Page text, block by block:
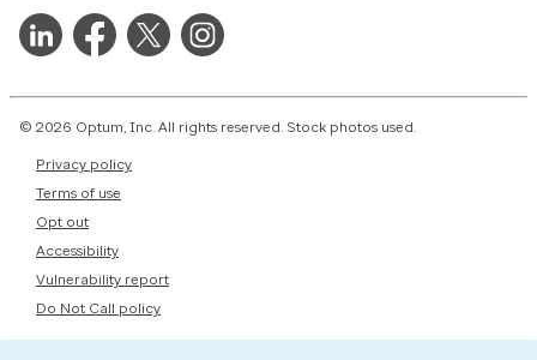
© 2026 Optum, Inc. All rights reserved. Stock photos used.
Privacy policy
Terms of use
Opt out
Accessibility
Vulnerability report
Do Not Call policy